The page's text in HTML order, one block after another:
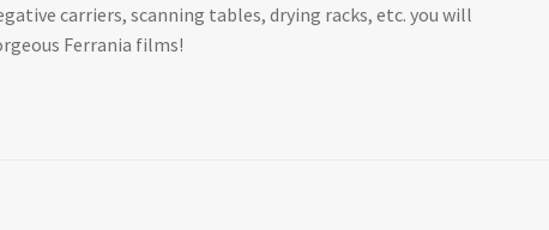
carriers, scanning tables, drying racks, etc. you will
Ferrania films!